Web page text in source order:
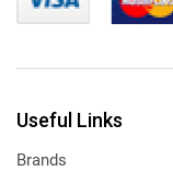
Useful Links
Brands